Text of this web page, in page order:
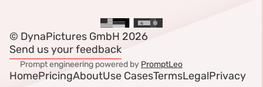
© DynaPictures GmbH 2026
Send us your feedback
Prompt engineering powered by PromptLeo
HomePricingAboutUse CasesTermsLegalPrivacy